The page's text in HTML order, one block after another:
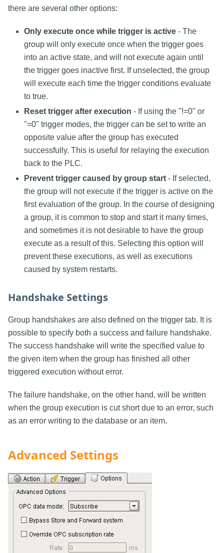
there are several other options:
Only execute once while trigger is active - The
group will only execute once when the trigger goes
into an active state, and will not execute again until
the trigger goes inactive first. If unselected, the group
will execute each time the trigger conditions evaluate
to true.
Reset trigger after execution - If using the "!=0" or
"=0" trigger modes, the trigger can be set to write an
opposite value after the group has executed
successfully. This is useful for relaying the execution
back to the PLC.
Prevent trigger caused by group start - If selected,
the group will not execute if the trigger is active on the
first evaluation of the group. In the course of designing
a group, it is common to stop and start it many times,
and sometimes it is not desirable to have the group
execute as a result of this. Selecting this option will
prevent these executions, as well as executions
caused by system restarts.
Handshake Settings
Group handshakes are also defined on the trigger tab. It is
possible to specify both a success and failure handshake.
The success handshake will write the specified value to
the given item when the group has finished all other
triggered execution without error.
The failure handshake, on the other hand, will be written
when the group execution is cut short due to an error, such
as an error writing to the database or an item.
Advanced Settings